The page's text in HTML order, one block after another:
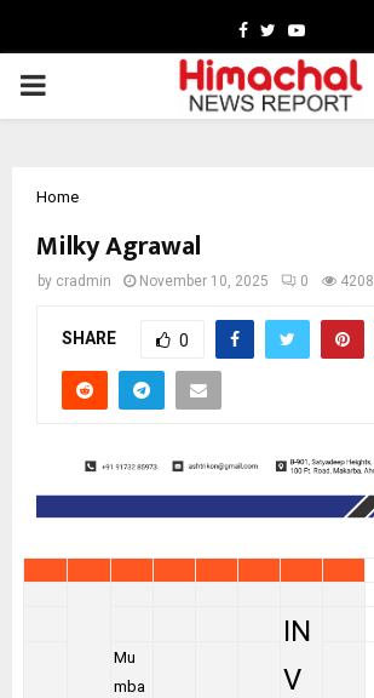
Facebook
TwitterYoutube
PRIMARY
Home
Milky Agrawal
by cradmin November 10, 2025 0 4208
SHARE 0
IN
V
Mu
mba